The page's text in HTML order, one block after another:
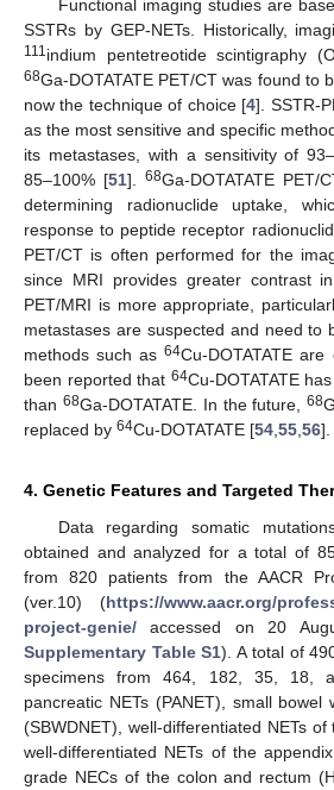
Functional imaging studies are
SSTRs by GEP-NETs. Historically,
111indium pentetreotide scintigraphy
68Ga-DOTATATE PET/CT was found to
now the technique of choice [4]. SSTR-
as the most sensitive and specific
its metastases, with a sensitivity of
85–100% [51]. 68Ga-DOTATATE
determining radionuclide uptake,
response to peptide receptor
PET/CT is often performed for the
since MRI provides greater contrast
PET/MRI is more appropriate,
metastases are suspected and need to
methods such as64Cu-DOTATATE
been reported that 64Cu-DOTATATE
than 68Ga-DOTATATE. In the future,68
replaced by 64Cu-DOTATATE [54 55 56].
4. Genetic Features and Targeted
Data regarding somatic
obtained and analyzed for a total of
from 820 patients from the AACR
(ver.10) (https://www.aacr.org/
project-genie/ accessed on 20
Supplementary Table S1). A total of
specimens from 464, 182, 35, 18,
pancreatic NETs (PANET), small bowel
(SBWDNET), well-differentiated NETs of
well-differentiated NETs of the
grade NECs of the colon and rectum